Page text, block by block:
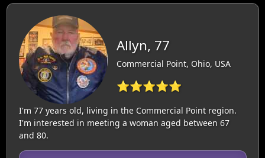
Allyn, 77
Commercial Point, Ohio, USA
⭐⭐⭐⭐⭐
I'm 77 years old, living in the Commercial Point region.
I'm interested in meeting a woman aged between 67
and 80.